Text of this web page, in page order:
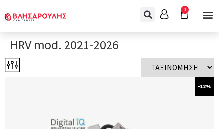
0
HRV mod. 2021-2026
-12%